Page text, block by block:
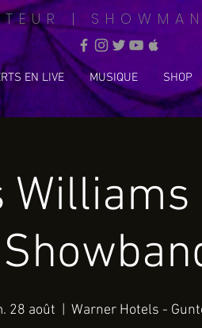
|
EN LIVE MUSIQUE SHOP
28 août Warner Hotels -